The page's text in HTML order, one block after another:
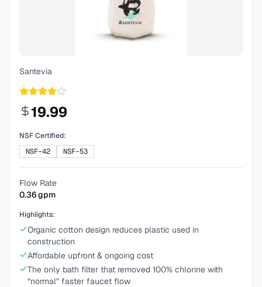
Santevia
19.99
NSF Certified:
NSF-42
NSF-53
Flow Rate
0.36gpm
Highlights:
Organic cotton design reduces plastic used in
construction
Affordable upfront & ongoing cost
The only bath filter that removed 100% chlorine with
“normal” faster faucet flow